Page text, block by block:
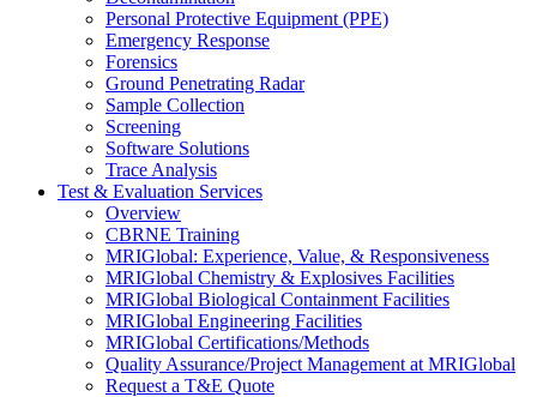
Personal Protective Equipment (PPE)
Emergency Response
Forensics
Ground Penetrating Radar
Sample Collection
Screening
Software Solutions
Trace Analysis
Test & Evaluation Services
Overview
CBRNE Training
MRIGlobal: Experience, Value, & Responsiveness
MRIGlobal Chemistry & Explosives Facilities
MRIGlobal Biological Containment Facilities
MRIGlobal Engineering Facilities
MRIGlobal Certifications/Methods
Quality Assurance/Project Management at MRIGlobal
Request a T&E Quote